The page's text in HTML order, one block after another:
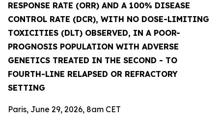
RESPONSE RATE (ORR) AND A 100% DISEASE
CONTROL RATE (DCR), WITH NO DOSE-LIMITING
TOXICITIES (DLT) OBSERVED, IN A POOR-
PROGNOSIS POPULATION WITH ADVERSE
GENETICS TREATED IN THE SECOND - TO
FOURTH-LINE RELAPSED OR REFRACTORY
SETTING
Paris, June 29, 2026, 8am CET